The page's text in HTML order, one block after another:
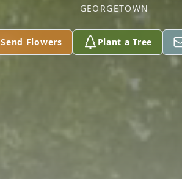
GEORGETOWN
Send Flowers Plant a Tree